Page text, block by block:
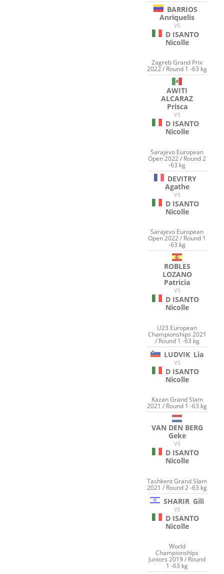
BARRIOS
Anriquelis
VS
D ISANTO
Nicolle
Zagreb Grand Prix
2022 / Round 1 -63 kg
AWITI
ALCARAZ
Prisca
VS
D ISANTO
Nicolle
Sarajevo European
Open 2022 / Round 2
-63 kg
DEVITRY
Agathe
VS
D ISANTO
Nicolle
Sarajevo European
Open 2022 / Round 1
-63 kg
ROBLES
LOZANO
Patricia
VS
D ISANTO
Nicolle
U23 European
Championships 2021
/ Round 1 -63 kg
LUDVIK Lia
VS
D ISANTO
Nicolle
Kazan Grand Slam
2021 / Round 1 -63 kg
VAN DEN BERG
Geke
VS
D ISANTO
Nicolle
Tashkent Grand Slam
2021 / Round 2 -63 kg
SHARIR Gili
VS
D ISANTO
Nicolle
World
Championships
Juniors 2019 / Round
1 -63 kg